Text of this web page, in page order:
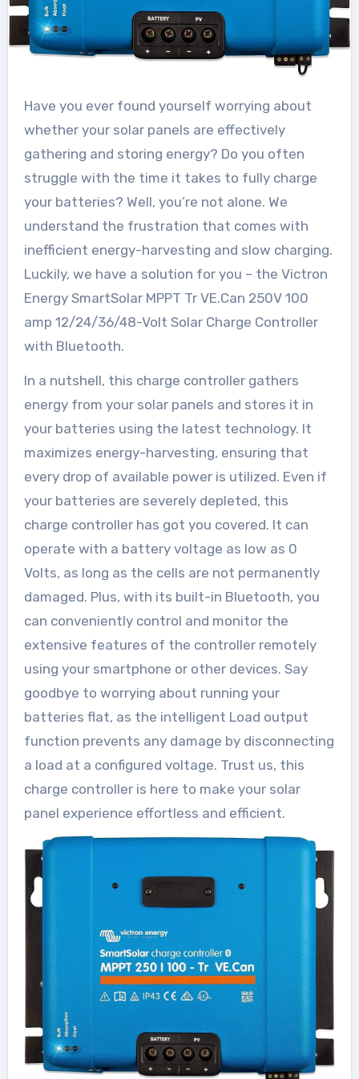
Have you ever found yourself worrying about
whether your solar panels are effectively
gathering and storing energy? Do you often
struggle with the time it takes to fully charge
your batteries? Well, you’re not alone. We
understand the frustration that comes with
inefficient energy-harvesting and slow charging.
Luckily, we have a solution for you – the Victron
Energy SmartSolar MPPT Tr VE.Can 250V 100
amp 12/24/36/48-Volt Solar Charge Controller
with Bluetooth.
In a nutshell, this charge controller gathers
energy from your solar panels and stores it in
your batteries using the latest technology. It
maximizes energy-harvesting, ensuring that
every drop of available power is utilized. Even if
your batteries are severely depleted, this
charge controller has got you covered. It can
operate with a battery voltage as low as 0
Volts, as long as the cells are not permanently
damaged. Plus, with its built-in Bluetooth, you
can conveniently control and monitor the
extensive features of the controller remotely
using your smartphone or other devices. Say
goodbye to worrying about running your
batteries flat, as the intelligent Load output
function prevents any damage by disconnecting
a load at a configured voltage. Trust us, this
charge controller is here to make your solar
panel experience effortless and efficient.